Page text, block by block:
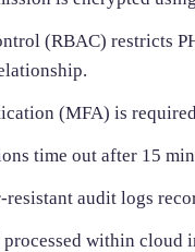
(RBAC) restricts
(MFA) is
time out after 15
audit logs
within cloud